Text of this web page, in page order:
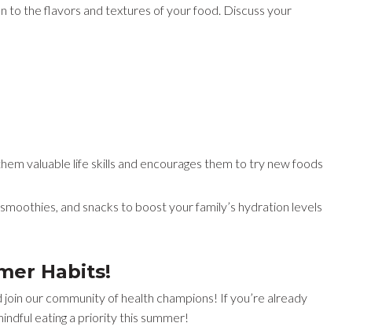
to the flavors and textures of your food. Discuss your
valuable life skills and encourages them to try new foods
and snacks to boost your family’s hydration levels
Habits!
our community of health champions! If you’re already
eating a priority this summer!